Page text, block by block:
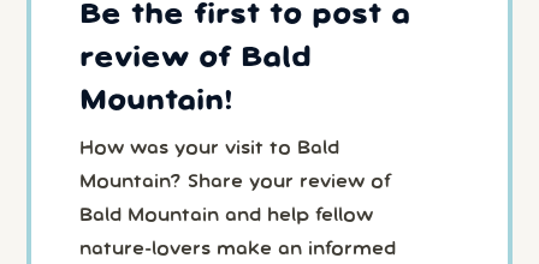
Be the first to post a
review of Bald
Mountain!
How was your visit to Bald
Mountain? Share your review of
Bald Mountain and help fellow
nature-lovers make an informed